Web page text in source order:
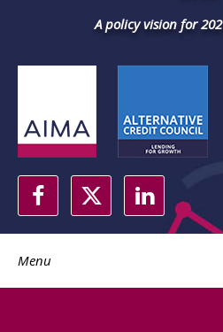
A policy vision for
Menu